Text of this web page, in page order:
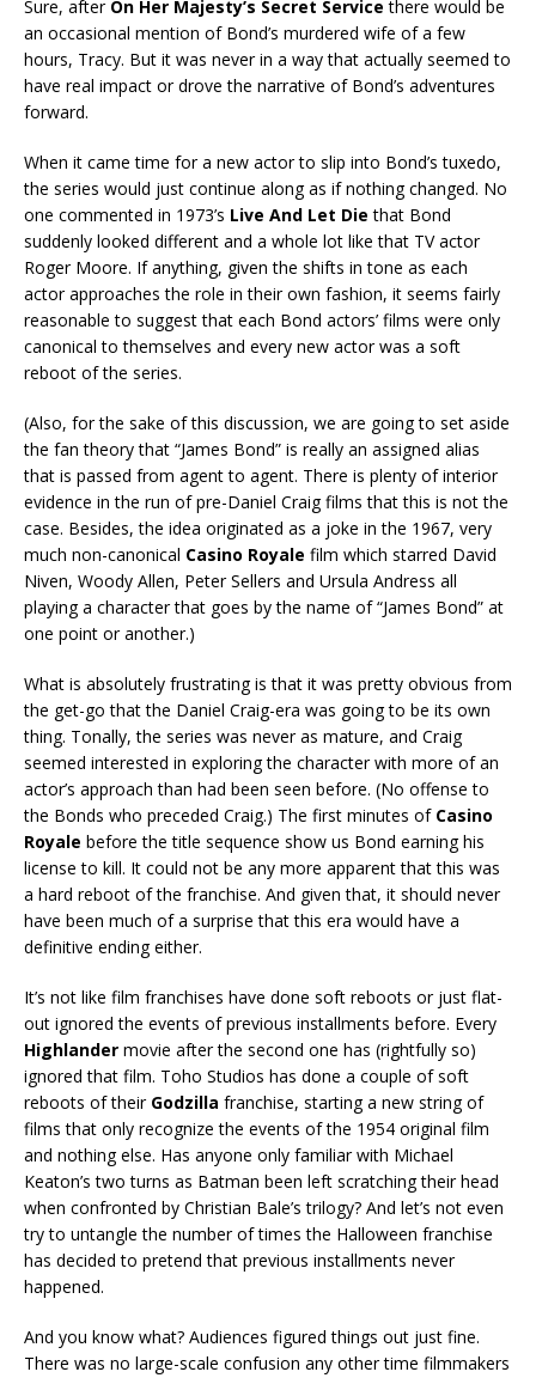
Sure, after On Her Majesty’s Secret Service there would be
an occasional mention of Bond’s murdered wife of a few
hours, Tracy. But it was never in a way that actually seemed to
have real impact or drove the narrative of Bond’s adventures
forward.
When it came time for a new actor to slip into Bond’s tuxedo,
the series would just continue along as if nothing changed. No
one commented in 1973’s Live And Let Die that Bond
suddenly looked different and a whole lot like that TV actor
Roger Moore. If anything, given the shifts in tone as each
actor approaches the role in their own fashion, it seems fairly
reasonable to suggest that each Bond actors’ films were only
canonical to themselves and every new actor was a soft
reboot of the series.
(Also, for the sake of this discussion, we are going to set aside
the fan theory that “James Bond” is really an assigned alias
that is passed from agent to agent. There is plenty of interior
evidence in the run of pre-Daniel Craig films that this is not the
case. Besides, the idea originated as a joke in the 1967, very
much non-canonical Casino Royale film which starred David
Niven, Woody Allen, Peter Sellers and Ursula Andress all
playing a character that goes by the name of “James Bond” at
one point or another.)
What is absolutely frustrating is that it was pretty obvious from
the get-go that the Daniel Craig-era was going to be its own
thing. Tonally, the series was never as mature, and Craig
seemed interested in exploring the character with more of an
actor’s approach than had been seen before. (No offense to
the Bonds who preceded Craig.) The first minutes of Casino
Royale before the title sequence show us Bond earning his
license to kill. It could not be any more apparent that this was
a hard reboot of the franchise. And given that, it should never
have been much of a surprise that this era would have a
definitive ending either.
It’s not like film franchises have done soft reboots or just flat-
out ignored the events of previous installments before. Every
Highlander movie after the second one has (rightfully so)
ignored that film. Toho Studios has done a couple of soft
reboots of their Godzilla franchise, starting a new string of
films that only recognize the events of the 1954 original film
and nothing else. Has anyone only familiar with Michael
Keaton’s two turns as Batman been left scratching their head
when confronted by Christian Bale’s trilogy? And let’s not even
try to untangle the number of times the Halloween franchise
has decided to pretend that previous installments never
happened.
And you know what? Audiences figured things out just fine.
There was no large-scale confusion any other time filmmakers